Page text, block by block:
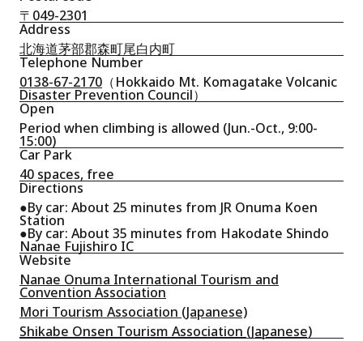
〒049-2301
Address
北海道茅部郡森町尾白内町
Telephone Number
0138-67-2170 （Hokkaido Mt. Komagatake Volcanic
Disaster Prevention Council）
Open
Period when climbing is allowed (Jun.-Oct., 9:00-
15:00)
Car Park
40 spaces, free
Directions
●By car: About 25 minutes from JR Onuma Koen
Station
●By car: About 35 minutes from Hakodate Shindo
Nanae Fujishiro IC
Website
Nanae Onuma International Tourism and
Convention Association
Mori Tourism Association (Japanese)
Shikabe Onsen Tourism Association (Japanese)